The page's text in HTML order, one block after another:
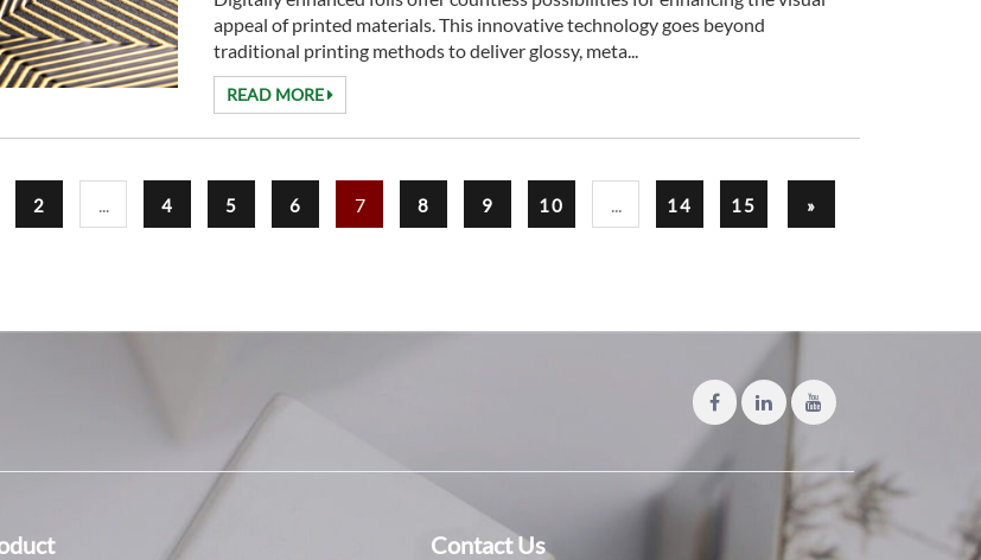
appeal of printed materials. This innovative technology goes beyond
traditional printing methods to deliver glossy, meta...
READ MORE
2 ... 4 5 6 7 8 9 10 ... 14 15 »
Contact Us